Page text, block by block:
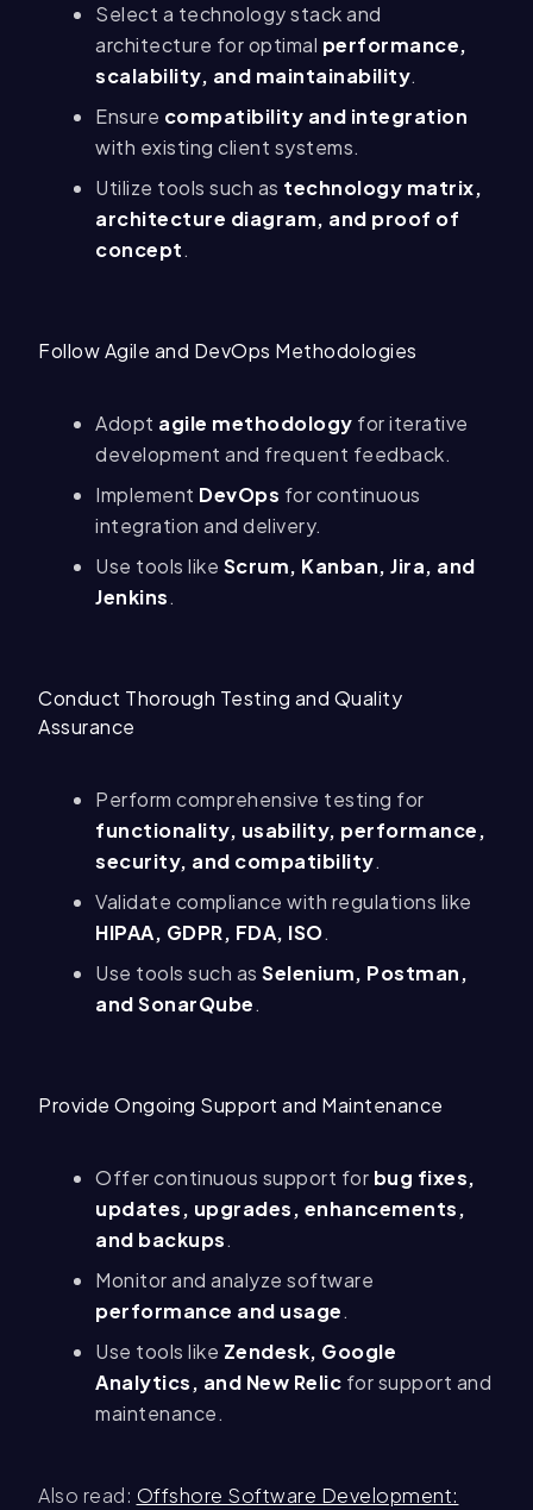
Select a technology stack and
architecture for optimal performance,
scalability, and maintainability.
Ensure compatibility and integration
with existing client systems.
Utilize tools such as technology matrix,
architecture diagram, and proof of
concept.
Follow Agile and DevOps Methodologies
Adopt agile methodology for iterative
development and frequent feedback.
Implement DevOps for continuous
integration and delivery.
Use tools like Scrum, Kanban, Jira, and
Jenkins.
Conduct Thorough Testing and Quality
Assurance
Perform comprehensive testing for
functionality, usability, performance,
security, and compatibility.
Validate compliance with regulations like
HIPAA, GDPR, FDA, ISO.
Use tools such as Selenium, Postman,
and SonarQube.
Provide Ongoing Support and Maintenance
Offer continuous support for bug fixes,
updates, upgrades, enhancements,
and backups.
Monitor and analyze software
performance and usage.
Use tools like Zendesk, Google
Analytics, and New Relic for support and
maintenance.
Also read: Offshore Software Development: